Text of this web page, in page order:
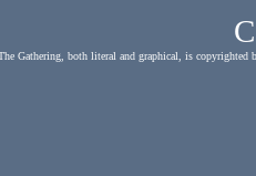
Gathering, both literal and graphical, is